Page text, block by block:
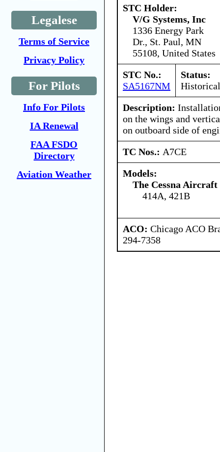
Legalese
Terms of Service
Privacy Policy
For Pilots
Info For Pilots
IA Renewal
FAA FSDO
Directory
Aviation Weather
STC Holder:
V/G Systems, Inc
1336 Energy Park
Dr., St. Paul, MN
55108, United States
STC No.:
SA5167NM
Status:
Historical
Description:
on the wings and
on outboard side of
TC Nos.: A7CE
Models:
The Cessna Aircraft
414A, 421B
ACO: Chicago ACO
294-7358